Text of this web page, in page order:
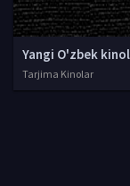
Tarjima Kinolar